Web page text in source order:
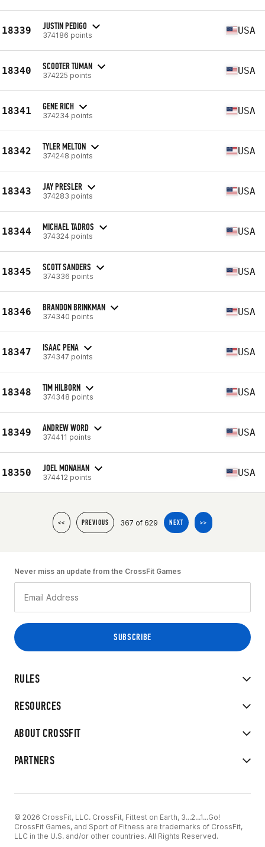
18339 JUSTIN PEDIGO
374186 points USA
18340 SCOOTER TUMAN
374225 points USA
18341 GENE RICH
374234 points USA
18342 TYLER MELTON
374248 points USA
18343 JAY PRESLER
374283 points USA
18344 MICHAEL TADROS
374324 points USA
18345 SCOTT SANDERS
374336 points USA
18346 BRANDON BRINKMAN
374340 points USA
18347 ISAAC PENA
374347 points USA
18348 TIM HILBORN
374348 points USA
18349 ANDREW WORD
374411 points USA
18350 JOEL MONAHAN
374412 points USA
<< PREVIOUS 367 of 629 NEXT >>
RULES
RESOURCES
ABOUT CROSSFIT
PARTNERS
Never miss an update from the CrossFit Games
© 2026 CrossFit, LLC. CrossFit, Fittest on Earth, 3...2...1...Go!
CrossFit Games, and Sport of Fitness are trademarks of CrossFit,
LLC in the U.S. and/or other countries. All Rights Reserved.